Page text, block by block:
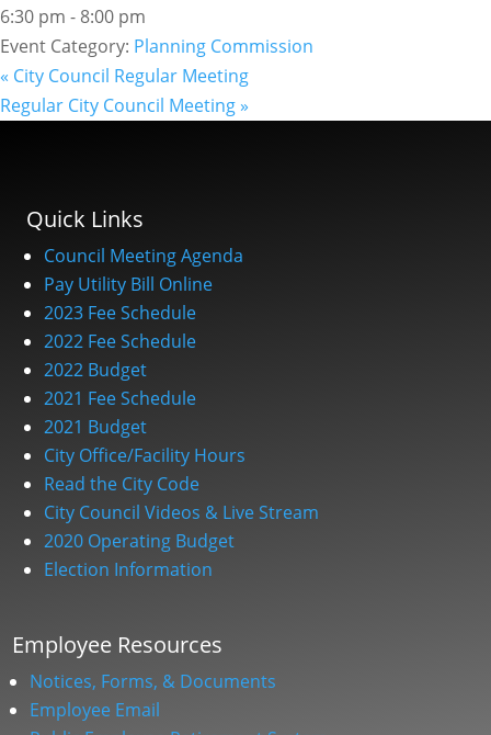
6:30 pm - 8:00 pm
Event Category: Planning Commission
« City Council Regular Meeting
Regular City Council Meeting»
Quick Links
Council Meeting Agenda
Pay Utility Bill Online
2023 Fee Schedule
2022 Fee Schedule
2022 Budget
2021 Fee Schedule
2021 Budget
City Office/Facility Hours
Read the City Code
City Council Videos & Live Stream
2020 Operating Budget
Election Information
Employee Resources
Notices, Forms, & Documents
Employee Email